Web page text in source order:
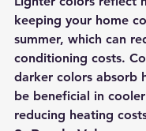
keeping your home
summer, which can
conditioning costs.
darker colors absorb
be beneficial in
reducing heating